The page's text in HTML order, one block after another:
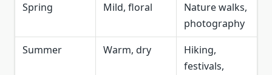
Spring
Mild, floral
Nature walks,
photography
Summer
Warm, dry
Hiking,
festivals,